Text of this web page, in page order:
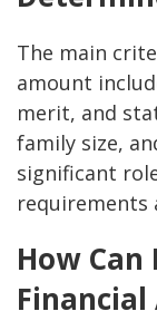
The main
amount
merit, and
family size,
significant
requirements
How